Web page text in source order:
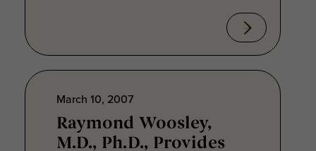
March 10, 2007
Raymond Woosley,
M.D., Ph.D., Provides